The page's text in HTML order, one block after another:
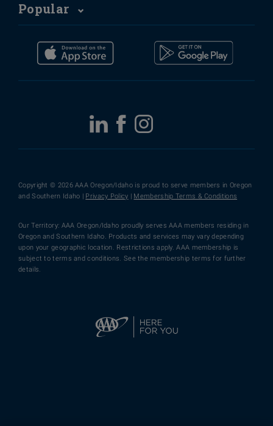
Popular
Copyright © 2026 AAA Oregon/Idaho is proud to serve members in Oregon
and Southern Idaho | Privacy Policy Membership Terms & Conditions
Our Territory: AAA Oregon/Idaho proudly serves AAA members residing in
Oregon and Southern Idaho. Products and services may vary depending
upon your geographic location. Restrictions apply. AAA membership is
subject to terms and conditions. See the membership terms for further
details.